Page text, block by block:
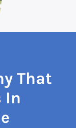
That
In